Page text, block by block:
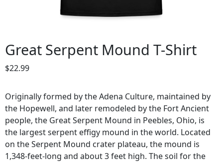
Great Serpent Mound T-Shirt
$22.99
Originally formed by the Adena Culture, maintained by
the Hopewell, and later remodeled by the Fort Ancient
people, the Great Serpent Mound in Peebles, Ohio, is
the largest serpent effigy mound in the world. Located
on the Serpent Mound crater plateau, the mound is
1,348-feet-long and about 3 feet high. The soil for the